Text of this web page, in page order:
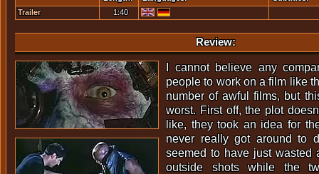
Trailer
1:40
Review:
I cannot believe any
people to work on a film like
number of awful films, but
worst. First off, the plot
like, they took an idea for
never really got around to
seemed to have just wasted
outside shots while the